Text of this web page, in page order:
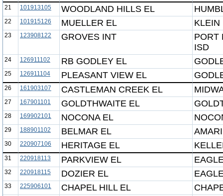
21 101913105 WOODLAND HILLS EL
22 101915126 MUELLER EL KLEIN
23 123908122 GROVES INT
PORT
ISD
24 126911102 RB GODLEY EL
25 126911104 PLEASANT VIEW EL
26 161903107 CASTLEMAN CREEK EL
27 167901101 GOLDTHWAITE EL
28 169902101 NOCONA EL
29 188901102 BELMAR EL
30 220907106 HERITAGE EL
31 220918113 PARKVIEW EL
32 220918115 DOZIER EL
33 225906101 CHAPEL HILL EL